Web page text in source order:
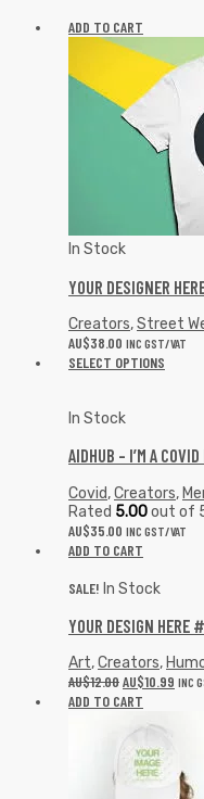
ADD TO CART
In Stock
YOUR DESIGNER
Creators,Street
AU$38.00 INC GST/VAT
SELECT OPTIONS
In Stock
AIDHUB – I’M A
Covid,Creators,
Rated 5.00out of
AU$35.00 INC GST/VAT
ADD TO CART
SALE! In Stock
YOUR DESIGN HERE
Art,Creators,
AU$12.00AU$10.99 INC
ADD TO CART